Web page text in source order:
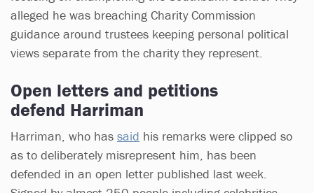
alleged he was breaching Charity Commission
guidance around trustees keeping personal political
views separate from the charity they represent.
Open letters and petitions
defend Harriman
Harriman, who has said his remarks were clipped so
as to deliberately misrepresent him, has been
defended in an open letter published last week.